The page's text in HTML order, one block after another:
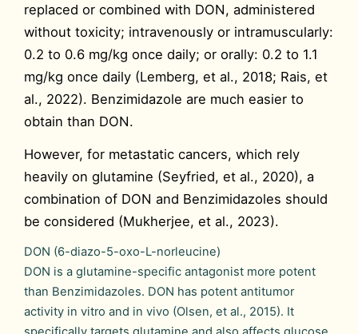
replaced or combined with DON, administered
without toxicity; intravenously or intramuscularly:
0.2 to 0.6 mg/kg once daily; or orally: 0.2 to 1.1
mg/kg once daily (Lemberg, et al., 2018; Rais, et
al., 2022). Benzimidazole are much easier to
obtain than DON.
However, for metastatic cancers, which rely
heavily on glutamine (Seyfried, et al., 2020), a
combination of DON and Benzimidazoles should
be considered (Mukherjee, et al., 2023).
DON (6-diazo-5-oxo-L-norleucine)
DON is a glutamine-specific antagonist more potent
than Benzimidazoles. DON has potent antitumor
activity in vitro and in vivo (Olsen, et al., 2015). It